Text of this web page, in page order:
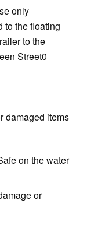
only
to the floating
to the
Street0
damaged items
on the water
or